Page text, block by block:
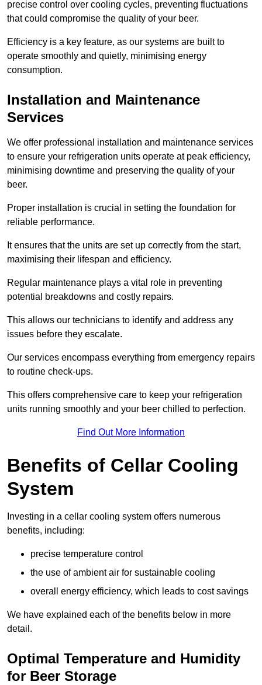
precise control over cooling cycles, preventing fluctuations
that could compromise the quality of your beer.
Efficiency is a key feature, as our systems are built to
operate smoothly and quietly, minimising energy
consumption.
Installation and Maintenance
Services
We offer professional installation and maintenance services
to ensure your refrigeration units operate at peak efficiency,
minimising downtime and preserving the quality of your
beer.
Proper installation is crucial in setting the foundation for
reliable performance.
It ensures that the units are set up correctly from the start,
maximising their lifespan and efficiency.
Regular maintenance plays a vital role in preventing
potential breakdowns and costly repairs.
This allows our technicians to identify and address any
issues before they escalate.
Our services encompass everything from emergency repairs
to routine check-ups.
This offers comprehensive care to keep your refrigeration
units running smoothly and your beer chilled to perfection.
Find Out More Information
Benefits of Cellar Cooling
System
Investing in a cellar cooling system offers numerous
benefits, including:
precise temperature control
the use of ambient air for sustainable cooling
overall energy efficiency, which leads to cost savings
We have explained each of the benefits below in more
detail.
Optimal Temperature and Humidity
for Beer Storage